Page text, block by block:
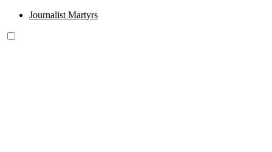
Journalist Martyrs